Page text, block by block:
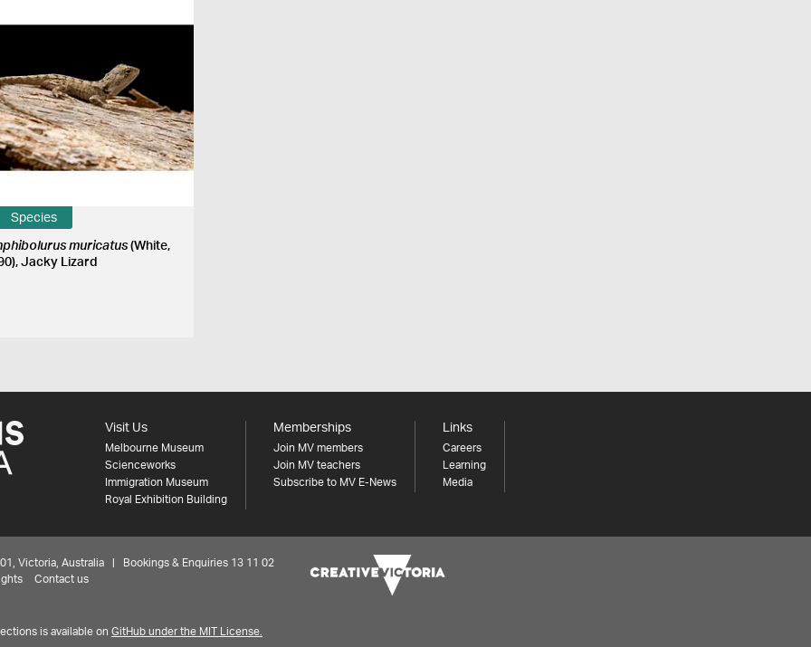
Species
muricatus(White,
Jacky Lizard
Visit Us
Melbourne Museum
Scienceworks
Immigration Museum
Royal Exhibition Building
Memberships
Join MV members
Join MV teachers
Subscribe to MV E-News
Links
Careers
Learning
Media
Victoria, Australia | Bookings & Enquiries 13 11 02
Contact us
is available on GitHub under the MIT License.